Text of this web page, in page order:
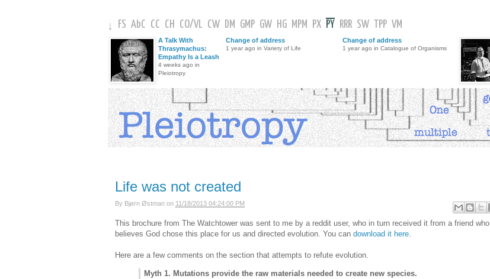
↓ FS AbC CC CH CO/VL CW DM GMP GW HG MPM PX PY RRR SW TPP VM
A Talk With
Thrasymachus:
Empathy Is a Leash
4 weeks ago in
Pleiotropy
Change of address
1 year ago in Variety of Life
Change of address
1 year ago in Catalogue of Organisms
Life was not created
By Bjørn Østman on 11/18/2013 04:24:00 PM
This brochure from The Watchtower was sent to me by a reddit user, who in turn received it from a friend who
believes God chose this place for us and directed evolution. You can download it here.
Here are a few comments on the section that attempts to refute evolution.
Myth 1. Mutations provide the raw materials needed to create new species.